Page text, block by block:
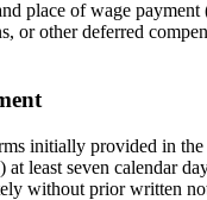
place of wage
or other deferred
initially provided in
least seven calendar
without prior written